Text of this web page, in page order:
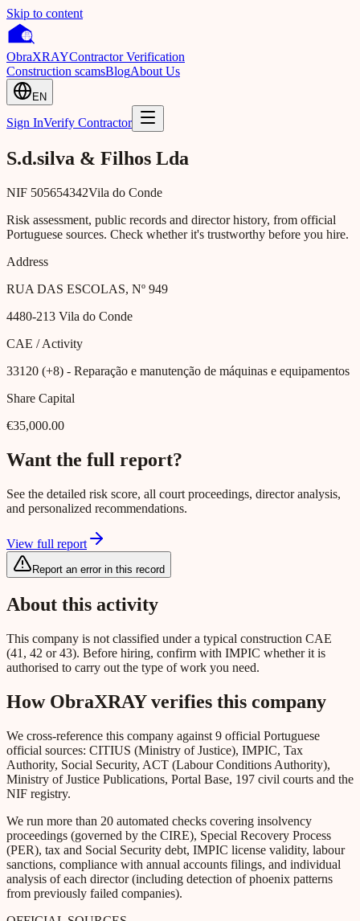
Skip to content
ObraXRAYContractor Verification
Construction scamsBlogAbout Us
EN
Sign InVerify Contractor
S.d.silva & Filhos Lda
NIF 505654342Vila do Conde
Risk assessment, public records and director history, from official
Portuguese sources. Check whether it's trustworthy before you hire.
Address
RUA DAS ESCOLAS, Nº 949
4480-213 Vila do Conde
CAE / Activity
33120 (+8) - Reparação e manutenção de máquinas e equipamentos
Share Capital
€35,000.00
Want the full report?
See the detailed risk score, all court proceedings, director analysis,
and personalized recommendations.
View full report
Report an error in this record
About this activity
This company is not classified under a typical construction CAE
(41, 42 or 43). Before hiring, confirm with IMPIC whether it is
authorised to carry out the type of work you need.
How ObraXRAY verifies this company
We cross-reference this company against 9 official Portuguese
official sources: CITIUS (Ministry of Justice), IMPIC, Tax
Authority, Social Security, ACT (Labour Conditions Authority),
Ministry of Justice Publications, Portal Base, 197 civil courts and the
NIF registry.
We run more than 20 automated checks covering insolvency
proceedings (governed by the CIRE), Special Recovery Process
(PER), tax and Social Security debt, IMPIC license validity, labour
sanctions, compliance with annual accounts filings, and individual
analysis of each director (including detection of phoenix patterns
from previously failed companies).